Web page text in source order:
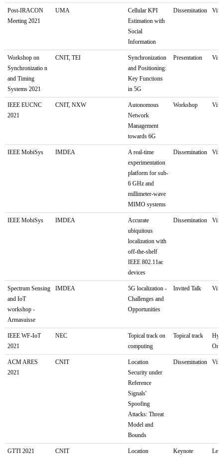
Post-IRACON
Meeting 2021
UMA
Cellular KPI
Estimation with
Social
Information
Dissemination
Workshop on
Synchronizatio n
and Timing
Systems 2021
CNIT, TEI
Synchronization
and Positioning:
Key Functions
in 5G
Presentation
IEEE EUCNC
2021
CNIT, NXW
Autonomous
Network
Management
towards 6G
Workshop
IEEE MobiSys IMDEA
A real-time
experimentation
platform for sub-
6 GHz and
millimeter-wave
MIMO systems
Dissemination
IEEE MobiSys IMDEA
Accurate
ubiquitous
localization with
off-the-shelf
IEEE 802.11ac
devices
Dissemination
Spectrum Sensing
and IoT
workshop -
Armasuisse
IMDEA
5G localization -
Challenges and
Opportunities
Invited Talk
IEEE WF-IoT
2021
NEC
Topical track on
computing
Topical track
ACM ARES
2021
CNIT
Location
Security under
Reference
Signals'
Spoofing
Attacks: Threat
Model and
Bounds
Dissemination
GTTI 2021 CNIT
Location
Keynote